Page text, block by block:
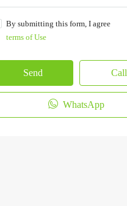
By submitting this form, I agree
terms of Use
Send Call
WhatsApp